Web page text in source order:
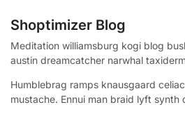
Shoptimizer Blog
Meditation williamsburg kogi blog
austin dreamcatcher narwhal
Humblebrag ramps knausgaard
mustache. Ennui man braid lyft synth